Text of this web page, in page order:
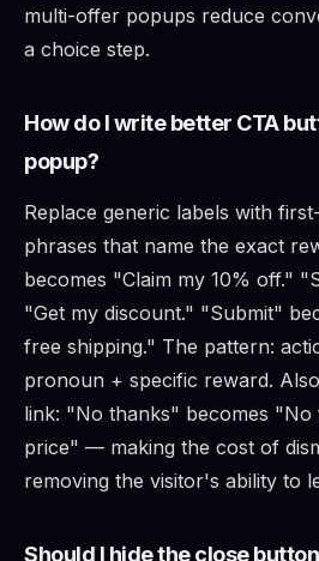
multi-offer popups reduce
a choice step.
How do I write better CTA
popup?
Replace generic labels with
phrases that name the exact
becomes "Claim my 10% off."
"Get my discount." "Submit"
free shipping." The pattern:
pronoun + specific reward.
link: "No thanks" becomes
price" — making the cost of
removing the visitor's ability to
Should I hide the close